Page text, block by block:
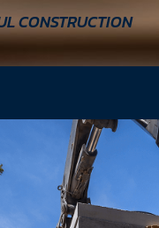
CONSTRUCTION